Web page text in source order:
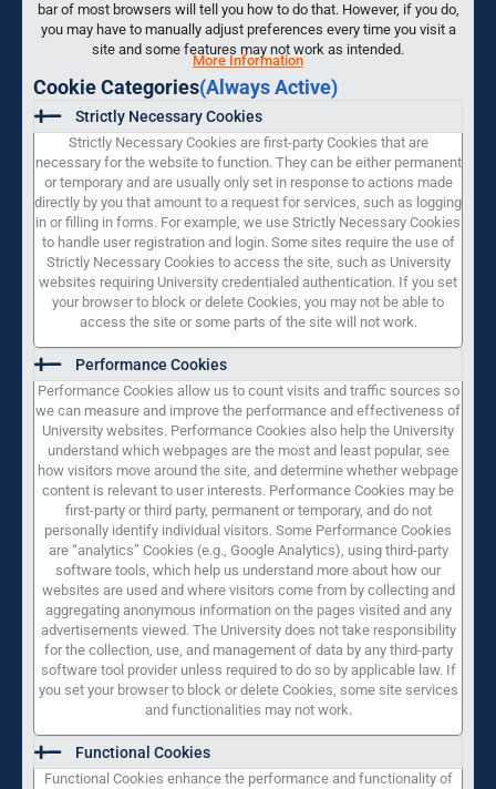
bar of most browsers will tell you how to do that. However, if you do,
you may have to manually adjust preferences every time you visit a
site and some features may not work as intended.
More Information
Cookie Categories(Always Active)
Strictly Necessary Cookies
Strictly Necessary Cookies are first-party Cookies that are
necessary for the website to function. They can be either permanent
or temporary and are usually only set in response to actions made
directly by you that amount to a request for services, such as logging
in or filling in forms. For example, we use Strictly Necessary Cookies
to handle user registration and login. Some sites require the use of
Strictly Necessary Cookies to access the site, such as University
websites requiring University credentialed authentication. If you set
your browser to block or delete Cookies, you may not be able to
access the site or some parts of the site will not work.
Performance Cookies
Performance Cookies allow us to count visits and traffic sources so
we can measure and improve the performance and effectiveness of
University websites. Performance Cookies also help the University
understand which webpages are the most and least popular, see
how visitors move around the site, and determine whether webpage
content is relevant to user interests. Performance Cookies may be
first-party or third party, permanent or temporary, and do not
personally identify individual visitors. Some Performance Cookies
are “analytics” Cookies (e.g., Google Analytics), using third-party
software tools, which help us understand more about how our
websites are used and where visitors come from by collecting and
aggregating anonymous information on the pages visited and any
advertisements viewed. The University does not take responsibility
for the collection, use, and management of data by any third-party
software tool provider unless required to do so by applicable law. If
you set your browser to block or delete Cookies, some site services
and functionalities may not work.
Functional Cookies
Functional Cookies enhance the performance and functionality of